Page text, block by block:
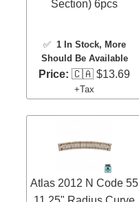
Section) 6pcs
✅ 1 In Stock, More
Should Be Available
Price: 🇨🇦 $13.69
+Tax
Atlas 2012 N Code 55